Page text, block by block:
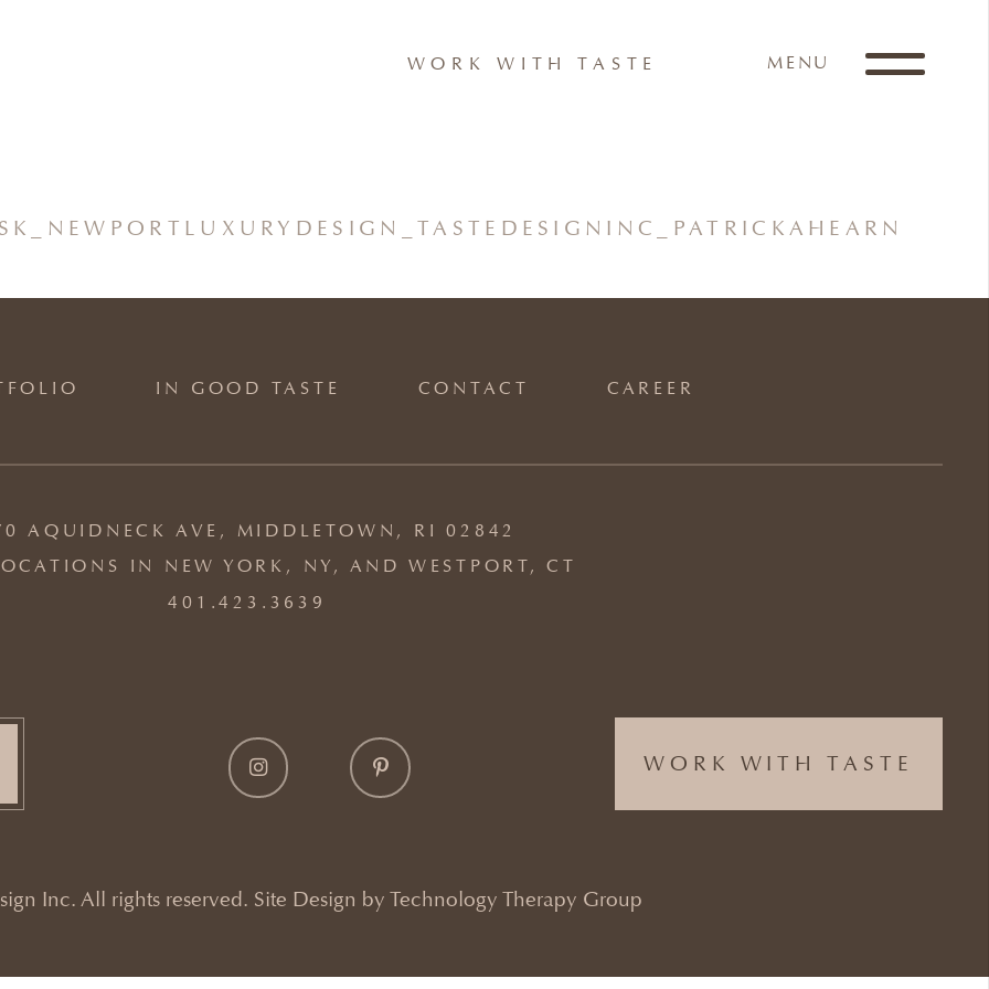
WORK WITH TASTE MENU
IN GOOD TASTE CONTACT CAREER
AQUIDNECK AVE, MIDDLETOWN, RI 02842
IN NEW YORK, NY, AND WESTPORT, CT
401.423.3639
WORK WITH TASTE
Inc. All rights reserved. Site Design by Technology Therapy Group